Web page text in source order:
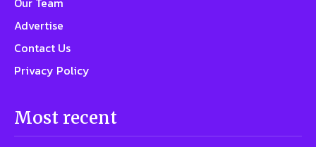
Advertise
Contact Us
Privacy Policy
Most recent